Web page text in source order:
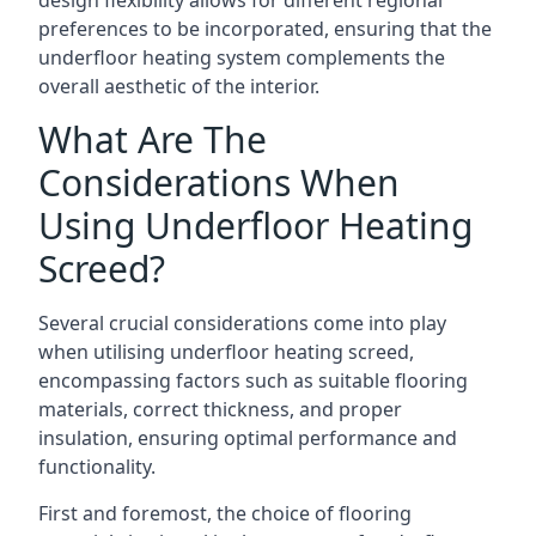
preferences to be incorporated, ensuring that the
underfloor heating system complements the
overall aesthetic of the interior.
What Are The
Considerations When
Using Underfloor Heating
Screed?
Several crucial considerations come into play
when utilising underfloor heating screed,
encompassing factors such as suitable flooring
materials, correct thickness, and proper
insulation, ensuring optimal performance and
functionality.
First and foremost, the choice of flooring